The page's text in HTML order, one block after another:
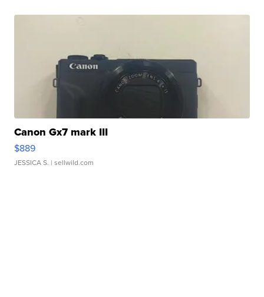
Canon Gx7 mark III
$889
JESSICA S. | sellwild.com